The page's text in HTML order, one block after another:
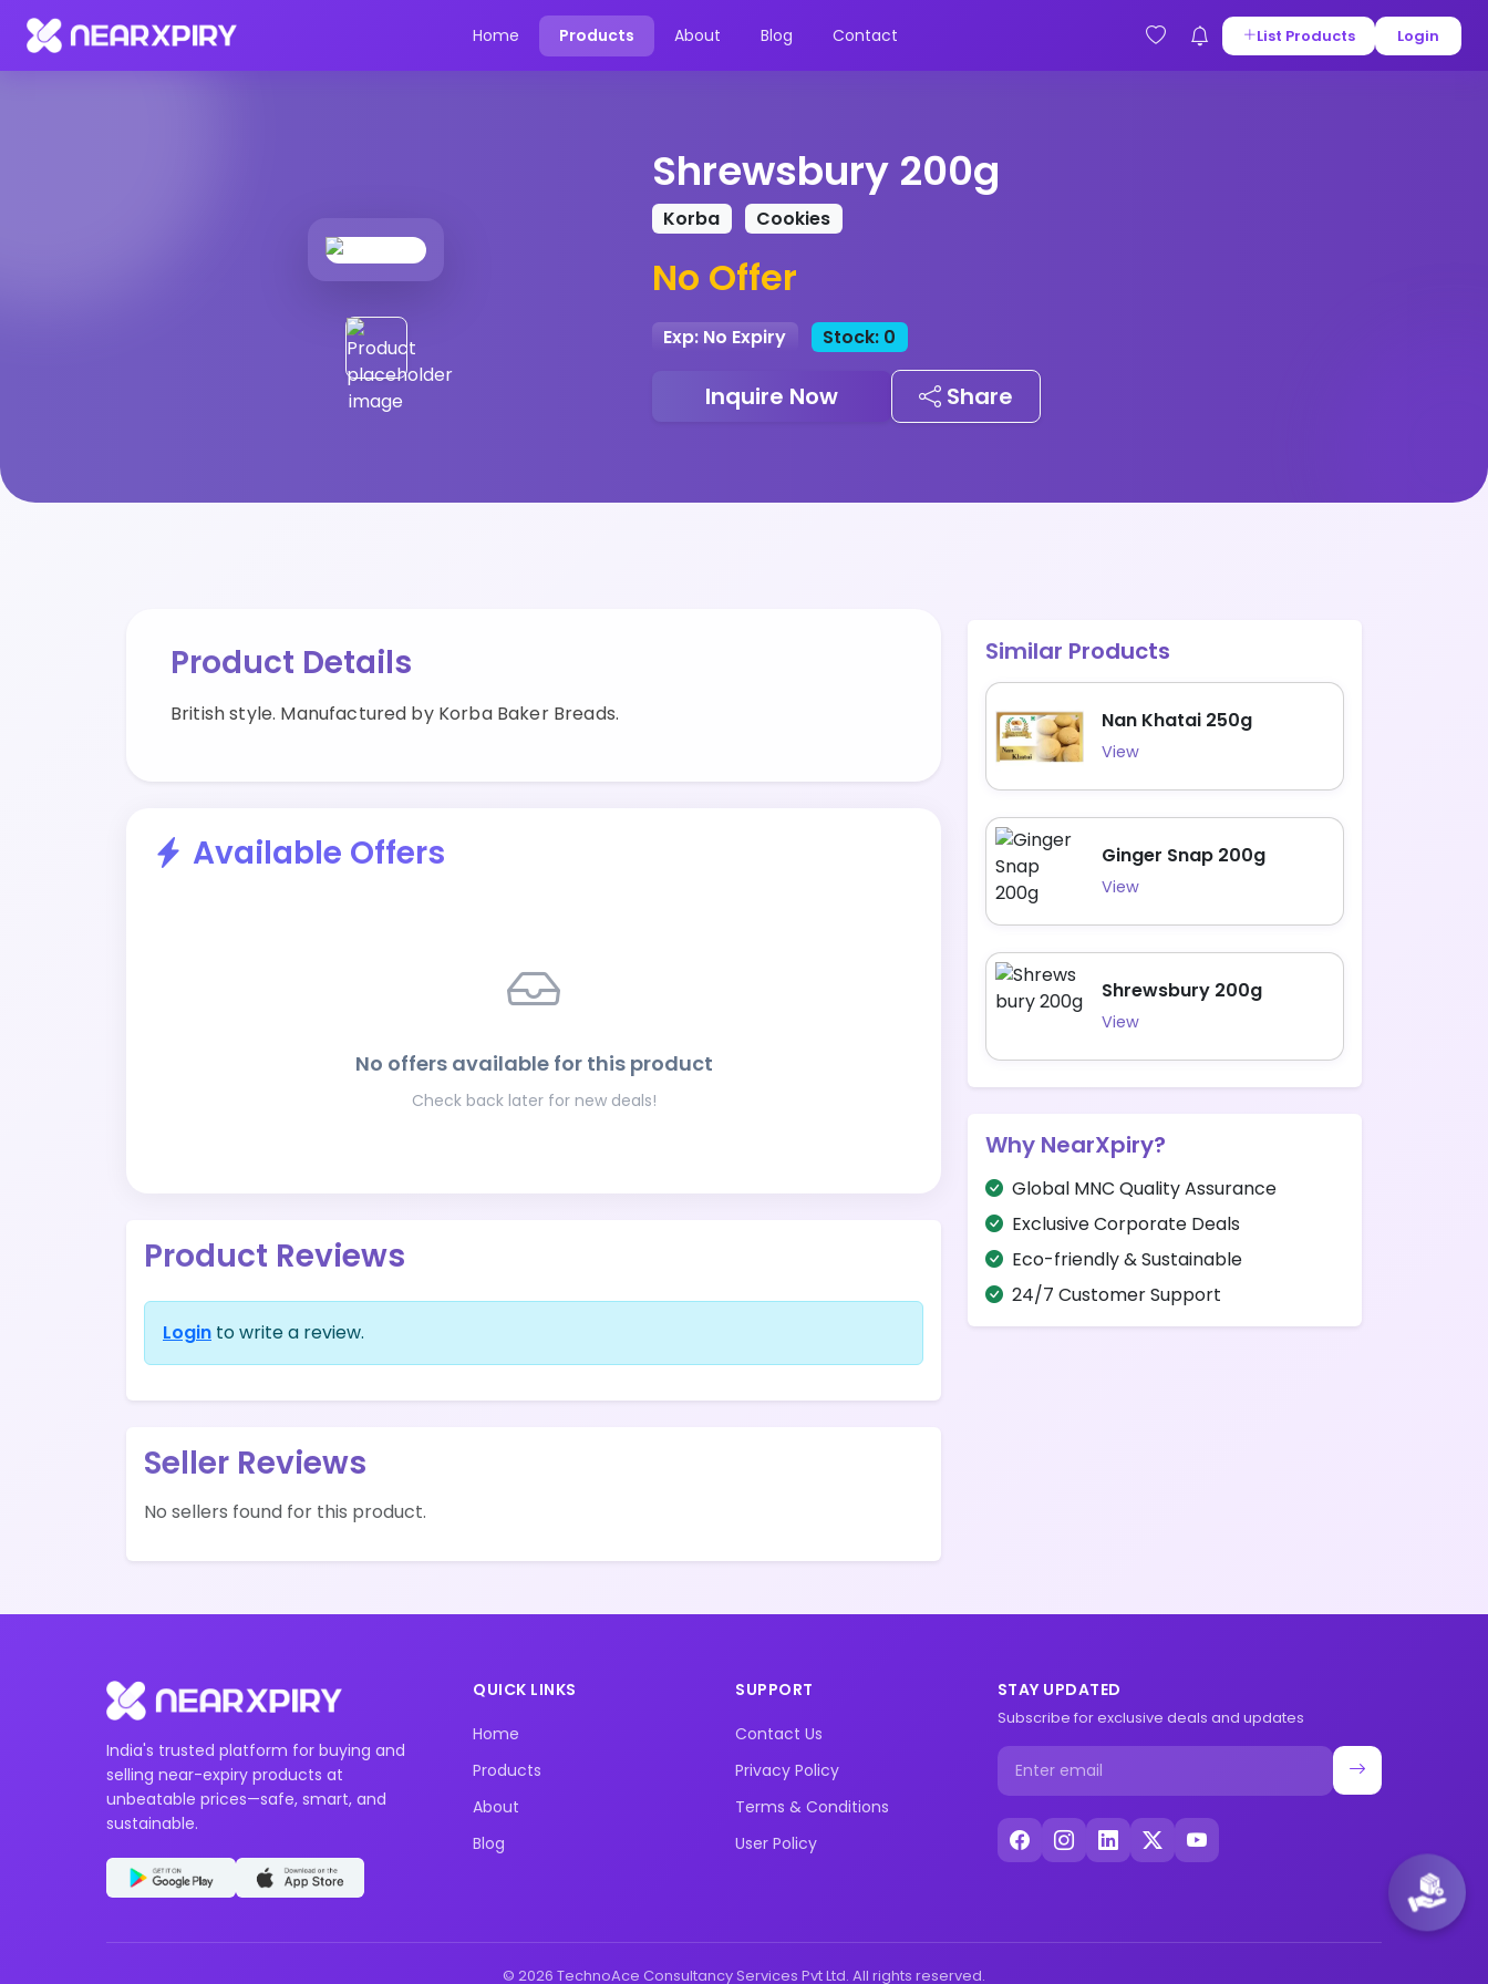
Home Products About Blog Contact List Products Login
Home Products
Shrewsbury 200g
Korba Cookies
No Offer
Exp: No Expiry Stock: 0
Inquire Now Share
Product Details
British style. Manufactured by Korba Baker Breads.
Available Offers
No offers available for this product
Check back later for new deals!
Product Reviews
Login to write a review.
Seller Reviews
No sellers found for this product.
Similar Products
Nan Khatai 250g
View
Ginger Snap 200g
View
Shrewsbury 200g
View
Why NearXpiry?
Global MNC Quality Assurance
Exclusive Corporate Deals
Eco-friendly & Sustainable
24/7 Customer Support
India's trusted platform for buying and
selling near-expiry products at
unbeatable prices—safe, smart, and
sustainable.
QUICK LINKS
Home
Products
About
Blog
SUPPORT
Contact Us
Privacy Policy
Terms & Conditions
User Policy
STAY UPDATED
Subscribe for exclusive deals and updates
© 2026 TechnoAce Consultancy Services Pvt Ltd. All rights reserved.